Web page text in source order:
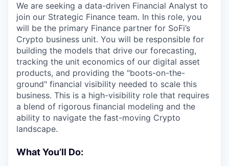
We are seeking a data-driven Financial Analyst to
join our Strategic Finance team. In this role, you
will be the primary Finance partner for SoFi’s
Crypto business unit. You will be responsible for
building the models that drive our forecasting,
tracking the unit economics of our digital asset
products, and providing the "boots-on-the-
ground" financial visibility needed to scale this
business. This is a high-visibility role that requires
a blend of rigorous financial modeling and the
ability to navigate the fast-moving Crypto
landscape.
What You’ll Do: